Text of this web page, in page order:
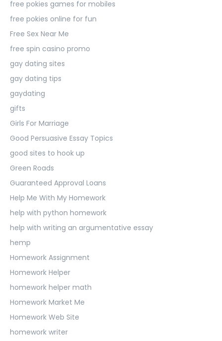
free pokies games for mobiles
free pokies online for fun
Free Sex Near Me
free spin casino promo
gay dating sites
gay dating tips
gaydating
gifts
Girls For Marriage
Good Persuasive Essay Topics
good sites to hook up
Green Roads
Guaranteed Approval Loans
Help Me With My Homework
help with python homework
help with writing an argumentative essay
hemp
Homework Assignment
Homework Helper
homework helper math
Homework Market Me
Homework Web Site
homework writer